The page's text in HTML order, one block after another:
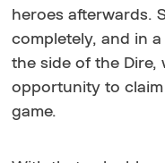
heroes afterwards.
completely, and in
the side of the Dire,
opportunity to
game.